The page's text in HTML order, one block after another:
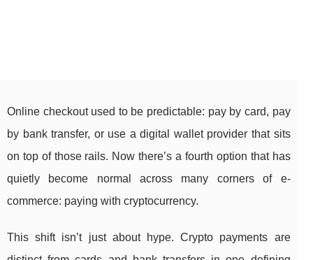
Online checkout used to be predictable: pay by card, pay
by bank transfer, or use a digital wallet provider that sits
on top of those rails. Now there’s a fourth option that has
quietly become normal across many corners of e-
commerce: paying with cryptocurrency.
This shift isn’t just about hype. Crypto payments are